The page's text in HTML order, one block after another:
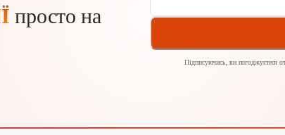
просто на
Підписуючись, ви погоджуєтеся